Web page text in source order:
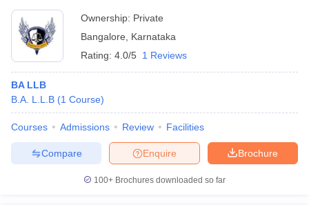
Ownership: Private
Bangalore
Karnataka
Rating: 4.0/5 1 Reviews
BA LLB
B.A. L.L.B (1 Course)
Courses Admissions Review Facilities
Brochure
Enquire
Compare
100+ Brochures downloaded so far